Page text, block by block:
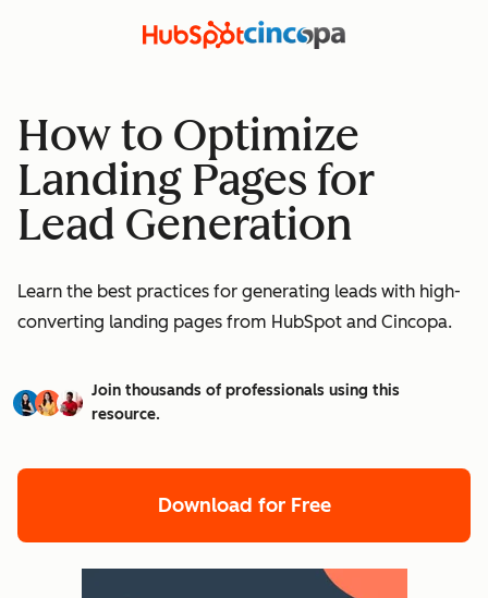
How to Optimize
Landing Pages for
Lead Generation
Learn the best practices for generating leads with high-
converting landing pages from HubSpot and Cincopa.
Join thousands of professionals using this
resource.
Download for Free